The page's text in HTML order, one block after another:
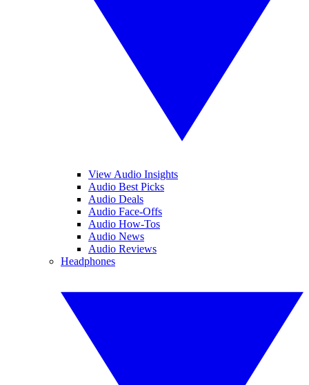
View Audio Insights
Audio Best Picks
Audio Deals
Audio Face-Offs
Audio How-Tos
Audio News
Audio Reviews
Headphones